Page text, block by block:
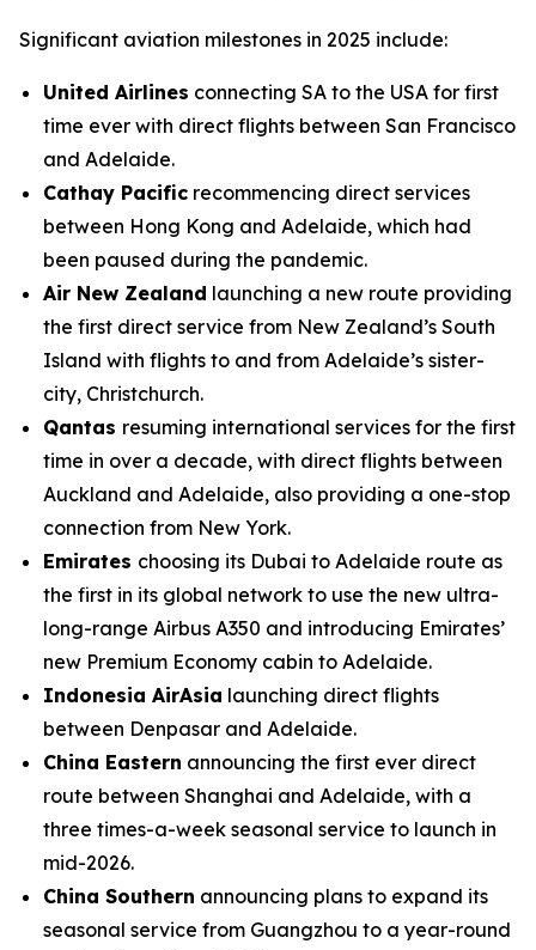
Significant aviation milestones in 2025 include:
United Airlines connecting SA to the USA for first
time ever with direct flights between San Francisco
and Adelaide.
Cathay Pacific recommencing direct services
between Hong Kong and Adelaide, which had
been paused during the pandemic.
Air New Zealand launching a new route providing
the first direct service from New Zealand’s South
Island with flights to and from Adelaide’s sister-
city, Christchurch.
Qantas resuming international services for the first
time in over a decade, with direct flights between
Auckland and Adelaide, also providing a one-stop
connection from New York.
Emirates choosing its Dubai to Adelaide route as
the first in its global network to use the new ultra-
long-range Airbus A350 and introducing Emirates’
new Premium Economy cabin to Adelaide.
Indonesia AirAsia launching direct flights
between Denpasar and Adelaide.
China Eastern announcing the first ever direct
route between Shanghai and Adelaide, with a
three times-a-week seasonal service to launch in
mid-2026.
China Southern announcing plans to expand its
seasonal service from Guangzhou to a year-round